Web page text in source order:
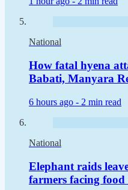
National
How fatal hyena
Babati, Manyara
6 hours ago - 2 min read
National
Elephant raids
farmers facing food